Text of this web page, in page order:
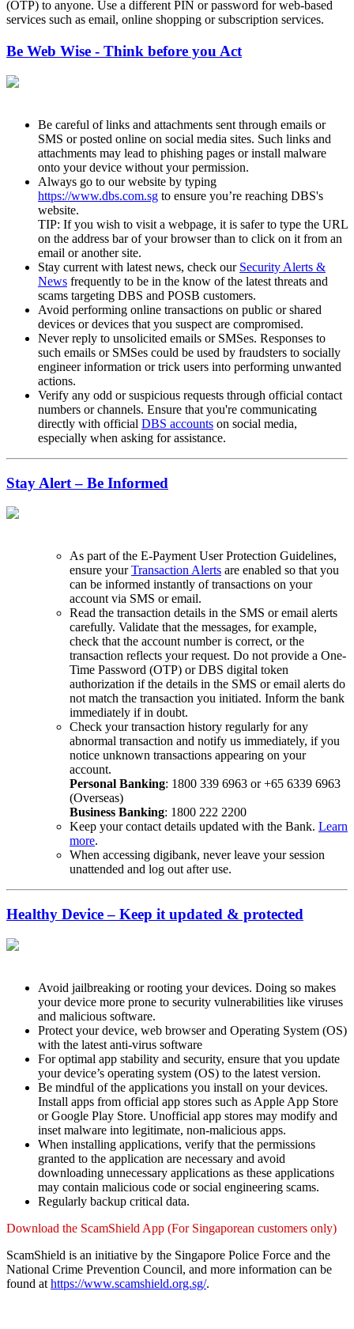
(OTP) to anyone. Use a different PIN or password for web-based
services such as email, online shopping or subscription services.
Be Web Wise - Think before you Act
Be careful of links and attachments sent through emails or
SMS or posted online on social media sites. Such links and
attachments may lead to phishing pages or install malware
onto your device without your permission.
Always go to our website by typing
https://www.dbs.com.sg to ensure you’re reaching DBS's
website.
TIP: If you wish to visit a webpage, it is safer to type the URL
on the address bar of your browser than to click on it from an
email or another site.
Stay current with latest news, check our Security Alerts &
News frequently to be in the know of the latest threats and
scams targeting DBS and POSB customers.
Avoid performing online transactions on public or shared
devices or devices that you suspect are compromised.
Never reply to unsolicited emails or SMSes. Responses to
such emails or SMSes could be used by fraudsters to socially
engineer information or trick users into performing unwanted
actions.
Verify any odd or suspicious requests through official contact
numbers or channels. Ensure that you're communicating
directly with official DBS accounts on social media,
especially when asking for assistance.
Stay Alert – Be Informed
As part of the E-Payment User Protection Guidelines,
ensure yourTransaction Alerts are enabled so that you
can be informed instantly of transactions on your
account via SMS or email.
Read the transaction details in the SMS or email alerts
carefully. Validate that the messages, for example,
check that the account number is correct, or the
transaction reflects your request. Do not provide a One-
Time Password (OTP) or DBS digital token
authorization if the details in the SMS or email alerts do
not match the transaction you initiated. Inform the bank
immediately if in doubt.
Check your transaction history regularly for any
abnormal transaction and notify us immediately, if you
notice unknown transactions appearing on your
account.
Personal Banking: 1800 339 6963 or +65 6339 6963
(Overseas)
Business Banking: 1800 222 2200
Keep your contact details updated with the Bank. Learn
more.
When accessing digibank, never leave your session
unattended and log out after use.
Healthy Device – Keep it updated & protected
Avoid jailbreaking or rooting your devices. Doing so makes
your device more prone to security vulnerabilities like viruses
and malicious software.
Protect your device, web browser and Operating System (OS)
with the latest anti-virus software
For optimal app stability and security, ensure that you update
your device’s operating system (OS) to the latest version.
Be mindful of the applications you install on your devices.
Install apps from official app stores such as Apple App Store
or Google Play Store. Unofficial app stores may modify and
inset malware into legitimate, non-malicious apps.
When installing applications, verify that the permissions
granted to the application are necessary and avoid
downloading unnecessary applications as these applications
may contain malicious code or social engineering scams.
Regularly backup critical data.
Download the ScamShield App (For Singaporean customers only)
ScamShield is an initiative by the Singapore Police Force and the
National Crime Prevention Council, and more information can be
found at https://www.scamshield.org.sg/.